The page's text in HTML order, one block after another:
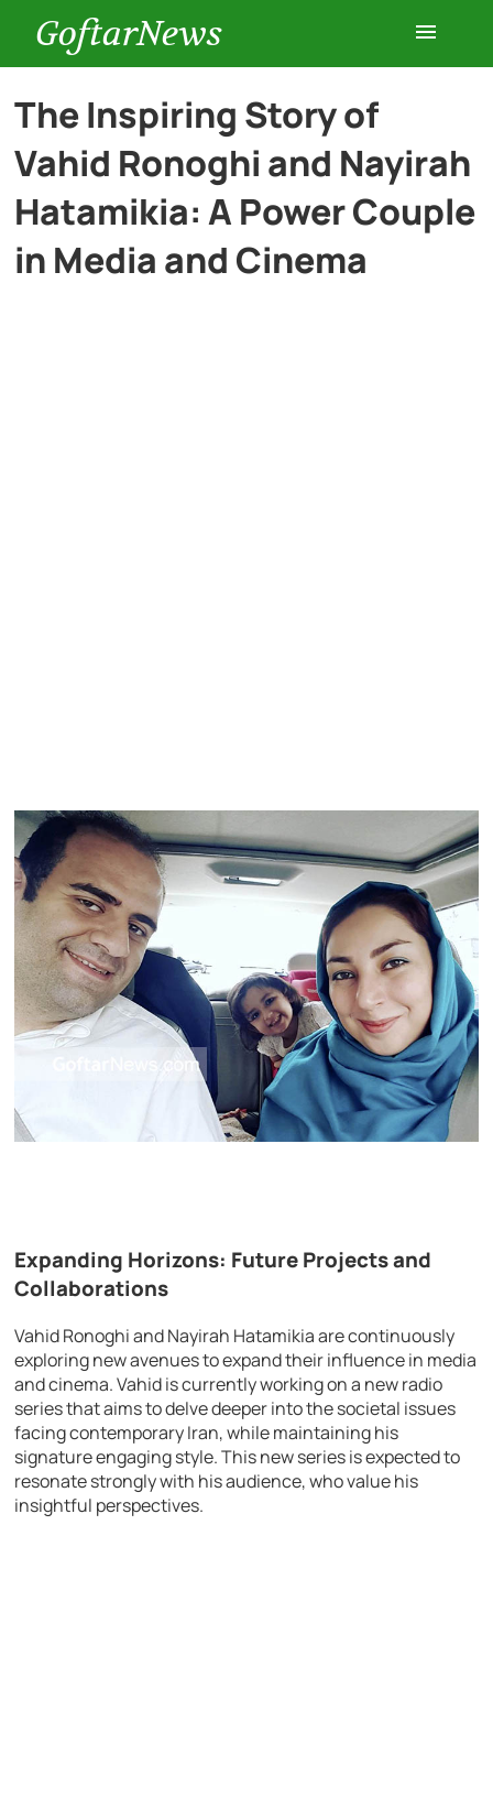
GoftarNews
Entertainment
Cars
The Inspiring Story of
Vahid Ronoghi and Nayirah
Hatamikia: A Power Couple
in Media and Cinema
Expanding Horizons: Future Projects and
Collaborations
Vahid Ronoghi and Nayirah Hatamikia are continuously
exploring new avenues to expand their influence in media
and cinema. Vahid is currently working on a new radio
series that aims to delve deeper into the societal issues
facing contemporary Iran, while maintaining his
signature engaging style. This new series is expected to
resonate strongly with his audience, who value his
insightful perspectives.